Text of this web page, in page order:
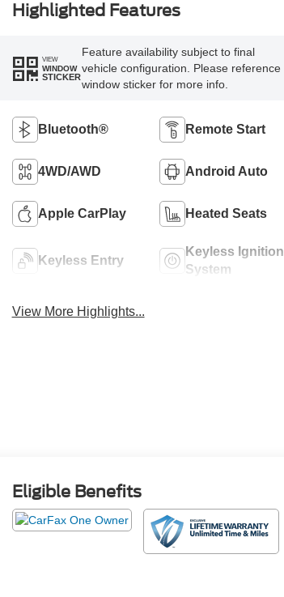
Highlighted Features
VIEW
WINDOW
STICKER
Feature availability subject to final
vehicle configuration. Please reference
window sticker for more info.
Bluetooth® Remote Start
4WD/AWD Android Auto
Apple CarPlay Heated Seats
Keyless Entry
Keyless Ignition
System
View More Highlights...
Eligible Benefits